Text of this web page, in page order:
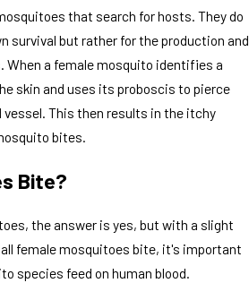
that search for hosts. They do
survival but rather for the production and
When a female mosquito identifies a
skin and uses its proboscis to pierce
vessel. This then results in the itchy
bites.
Bite?
the answer is yes, but with a slight
female mosquitoes bite, it's important
species feed on human blood.